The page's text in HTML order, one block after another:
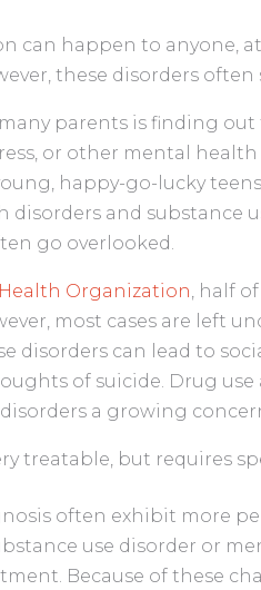
can happen to anyone,
these disorders
parents is finding
or other mental
happy-go-lucky
and substance
go overlooked.
Organization, half
most cases are left
disorders can lead to
of suicide. Drug use
a growing
treatable, but requires
often exhibit more
use disorder or
Because of these